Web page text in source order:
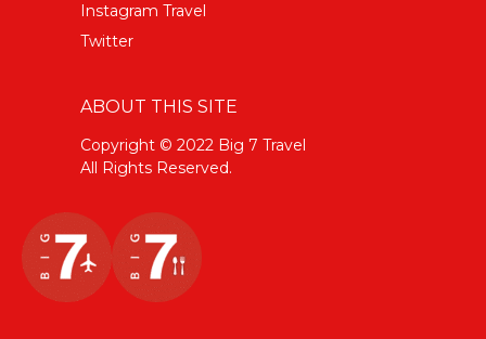
Instagram Travel
Twitter
ABOUT THIS SITE
Copyright © 2022 Big 7 Travel
All Rights Reserved.